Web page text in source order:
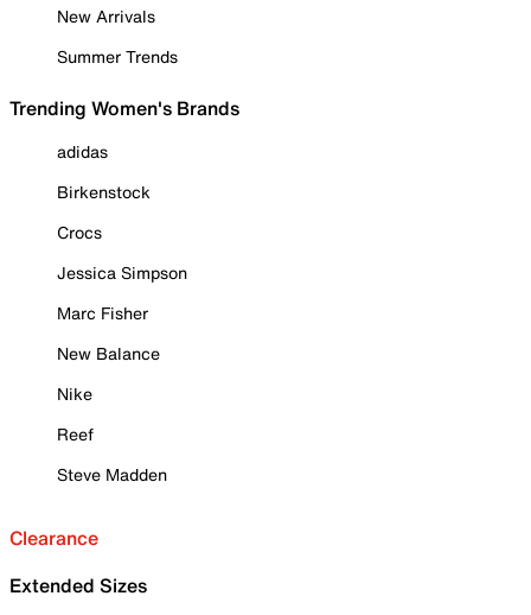
New Arrivals
Summer Trends
Trending Women's Brands
adidas
Birkenstock
Crocs
Jessica Simpson
Marc Fisher
New Balance
Nike
Reef
Steve Madden
Clearance
Extended Sizes